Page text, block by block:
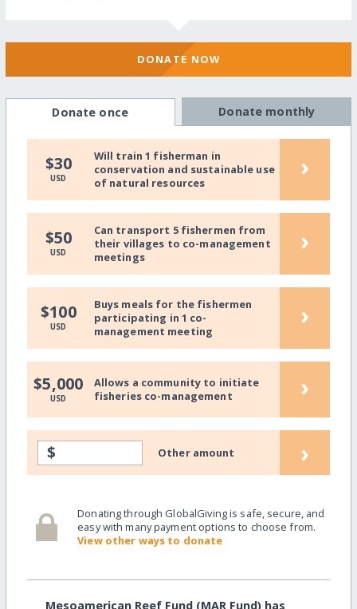
DONATE NOW
Donate once Donate monthly
$30
USD
Will train 1 fisherman in
conservation and sustainable use
of natural resources
›
$50
USD
Can transport 5 fishermen from
their villages to co-management
meetings
›
$100
USD
Buys meals for the fishermen
participating in 1 co-
management meeting
›
$5,000
USD
Allows a community to initiate
fisheries co-management
›
$ Other amount ›
Donating through GlobalGiving is safe, secure, and
easy with many payment options to choose from.
View other ways to donate
Mesoamerican Reef Fund (MAR Fund) has